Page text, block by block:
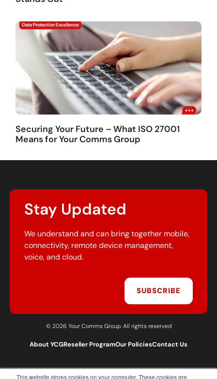
This website stores cookies on your computer. These cookies are
Securing Your Future – What ISO 27001
Means for Your Comms Group
Stay Updated
We understand and can bring together mobile,
connectivity, remote device management,
voice, and cloud.
SUBSCRIBE
© 2026 Your Comms Group. All rights reserved
About YCGReseller ProgramOur PoliciesContact Us